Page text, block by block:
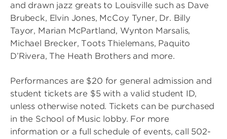
and drawn jazz greats to Louisville such as Dave
Brubeck, Elvin Jones, McCoy Tyner, Dr. Billy
Tayor, Marian McPartland, Wynton Marsalis,
Michael Brecker, Toots Thielemans, Paquito
D’Rivera, The Heath Brothers and more.
Performances are $20 for general admission and
student tickets are $5 with a valid student ID,
unless otherwise noted. Tickets can be purchased
in the School of Music lobby. For more
information or a full schedule of events, call 502-